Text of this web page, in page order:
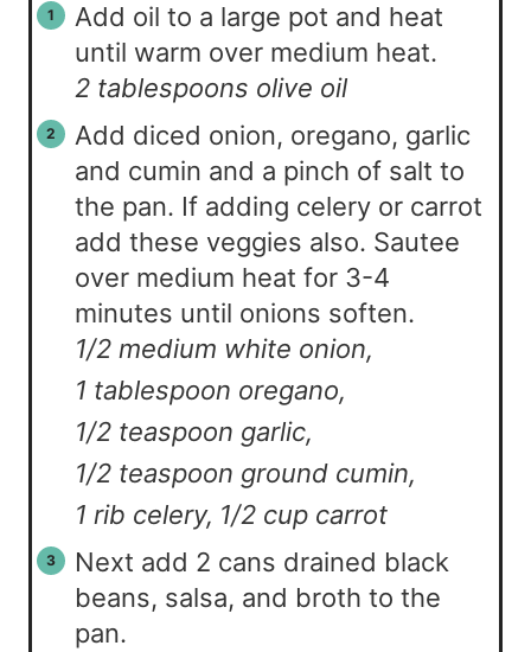
Add oil to a large pot and heat
until warm over medium heat.
2 tablespoons olive oil
Add diced onion, oregano, garlic
and cumin and a pinch of salt to
the pan. If adding celery or carrot
add these veggies also. Sautee
over medium heat for 3-4
minutes until onions soften.
1/2 medium white onion,
1 tablespoon oregano,
1/2 teaspoon garlic,
1/2 teaspoon ground cumin,
1 rib celery, 1/2 cup carrot
Next add 2 cans drained black
beans, salsa, and broth to the
pan.